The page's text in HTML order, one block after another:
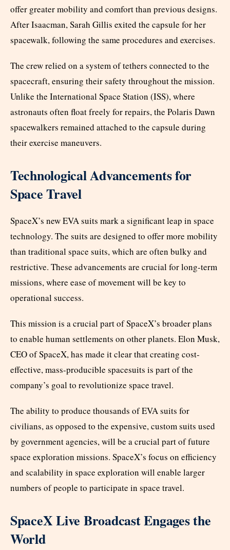
offer greater mobility and comfort than previous designs.
After Isaacman, Sarah Gillis exited the capsule for her
spacewalk, following the same procedures and exercises.
The crew relied on a system of tethers connected to the
spacecraft, ensuring their safety throughout the mission.
Unlike the International Space Station (ISS), where
astronauts often float freely for repairs, the Polaris Dawn
spacewalkers remained attached to the capsule during
their exercise maneuvers.
Technological Advancements for
Space Travel
SpaceX’s new EVA suits mark a significant leap in space
technology. The suits are designed to offer more mobility
than traditional space suits, which are often bulky and
restrictive. These advancements are crucial for long-term
missions, where ease of movement will be key to
operational success.
This mission is a crucial part of SpaceX’s broader plans
to enable human settlements on other planets. Elon Musk,
CEO of SpaceX, has made it clear that creating cost-
effective, mass-producible spacesuits is part of the
company’s goal to revolutionize space travel.
The ability to produce thousands of EVA suits for
civilians, as opposed to the expensive, custom suits used
by government agencies, will be a crucial part of future
space exploration missions. SpaceX’s focus on efficiency
and scalability in space exploration will enable larger
numbers of people to participate in space travel.
SpaceX Live Broadcast Engages the
World